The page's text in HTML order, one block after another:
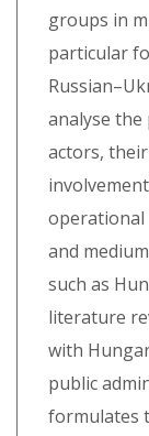
groups in
particular
analyse
actors,
operational
and
such as
literature
with
public
formulates